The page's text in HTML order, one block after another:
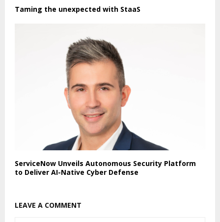
Taming the unexpected with StaaS
ServiceNow Unveils Autonomous Security Platform
to Deliver AI-Native Cyber Defense
LEAVE A COMMENT